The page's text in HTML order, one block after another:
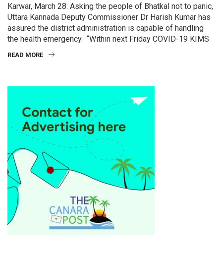
Karwar, March 28: Asking the people of Bhatkal not to panic,
Uttara Kannada Deputy Commissioner Dr Harish Kumar has
assured the district administration is capable of handling
the health emergency. “Within next Friday COVID-19 KIMS
READ MORE